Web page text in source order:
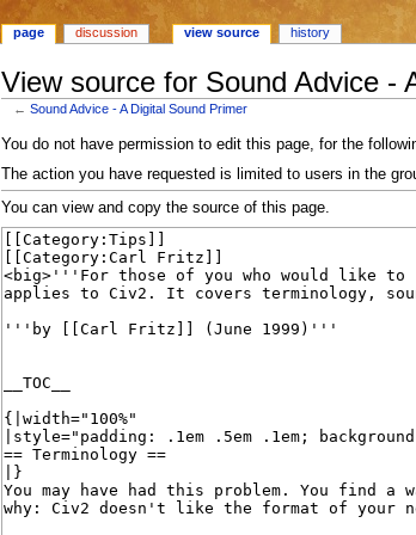
View source for Sound Advice -
←Sound Advice - A Digital Sound Primer
Jump
to
navigation
Jump
to
search
You do not have permission to edit this page, for the
The action you have requested is limited to users in the
You can view and copy the source of this page.
page discussion view source history